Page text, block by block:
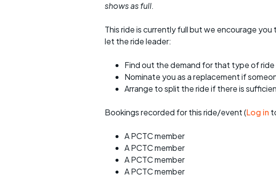
shows as full.
This ride is currently full but we encourage
let the ride leader:
Find out the demand for that type of ride
Nominate you as a replacement if
Arrange to split the ride if there is
Bookings recorded for this ride/event (Log in
A PCTC member
A PCTC member
A PCTC member
A PCTC member